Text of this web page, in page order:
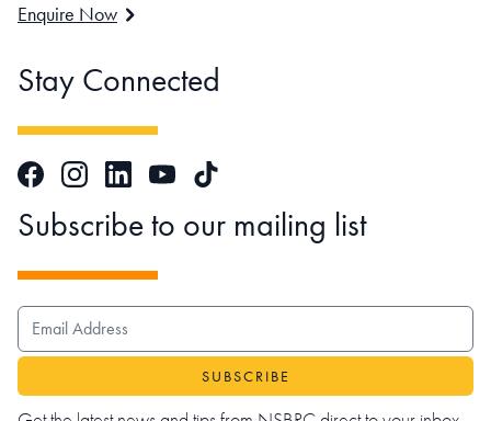
Enquire Now
Stay Connected
FacebookInstagramLinkedInYouTubeTikTok
Subscribe to our mailing list
EMAIL ADDRESS